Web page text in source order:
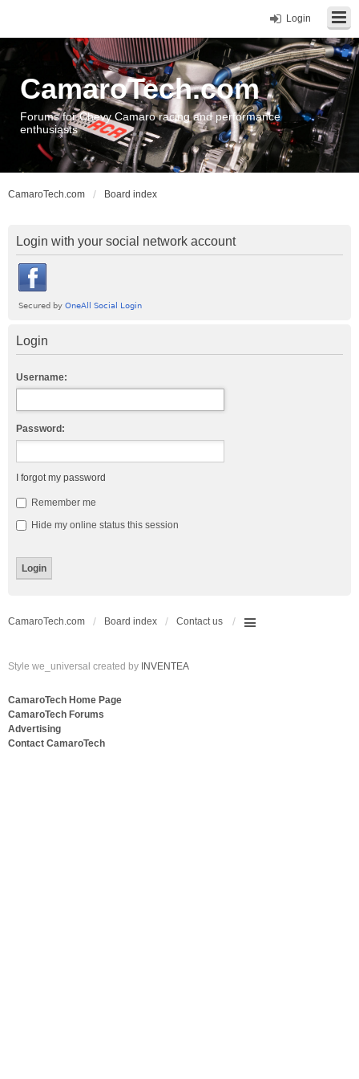
Login
CamaroTech.com
Forums for Chevy Camaro racing and performance
enthusiasts
CamaroTech.com Board index
Login with your social network account
Login
Username:
Password:
I forgot my password
Remember me
Hide my online status this session
CamaroTech.com Board index Contact us
Style we_universal created by INVENTEA
CamaroTech Home Page
CamaroTech Forums
Advertising
Contact CamaroTech